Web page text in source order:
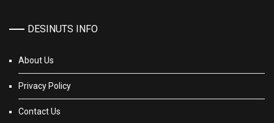
DESINUTS INFO
About Us
Privacy Policy
Contact Us